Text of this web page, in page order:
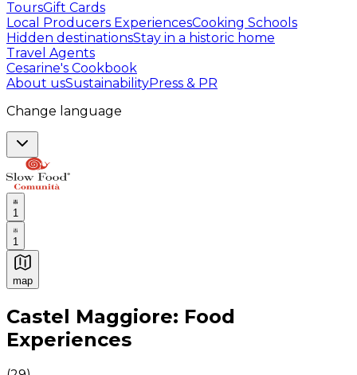
ToursGift Cards
Local Producers ExperiencesCooking Schools
Hidden destinationsStay in a historic home
Travel Agents
Cesarine's Cookbook
About usSustainabilityPress & PR
Change language
1
1
map
Authentic Italian Cooking Classes, Food experiences
Castel Maggiore: Food
Experiences